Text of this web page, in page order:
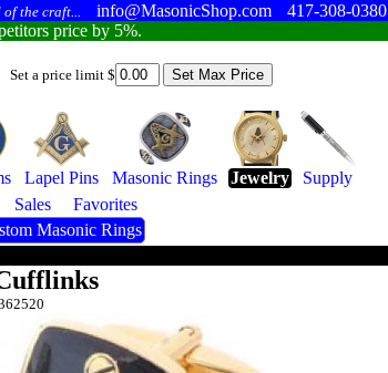
the craft... info@MasonicShop.com
417-308-0380
price by 5%.
Set a price limit $
Lapel Pins Masonic Rings Jewelry
Supply
Sales
Favorites
Masonic Rings